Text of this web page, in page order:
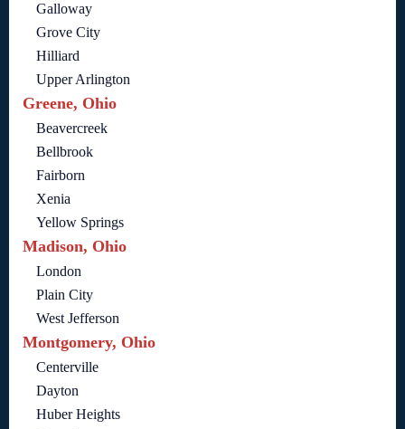
Galloway
Grove City
Hilliard
Upper Arlington
Greene, Ohio
Beavercreek
Bellbrook
Fairborn
Xenia
Yellow Springs
Madison, Ohio
London
Plain City
West Jefferson
Montgomery, Ohio
Centerville
Dayton
Huber Heights